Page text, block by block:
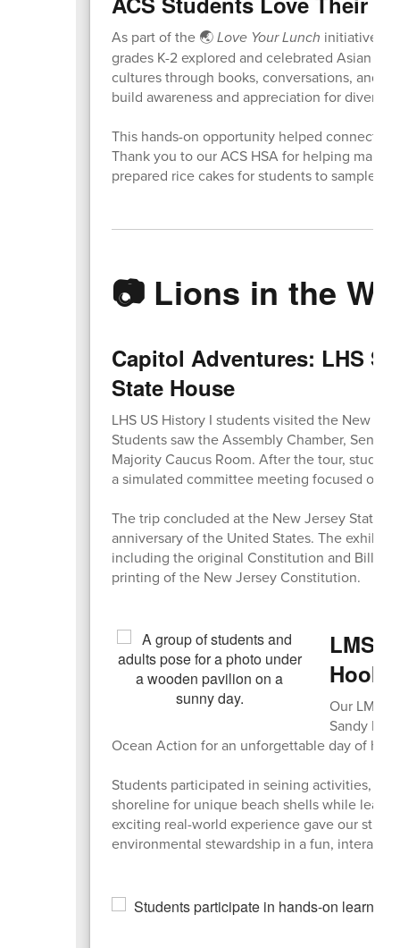
As part of the 🌏Love Your Lunch initiative
grades K-2 explored and celebrated Asian
cultures through books, conversations, and
build awareness and appreciation for diverse
This hands-on opportunity helped connect
Thank you to our ACS HSA for helping
prepared rice cakes for students to sample.
📷 Lions in the
Capitol Adventures: LHS
State House
LHS US History I students visited the New
Students saw the Assembly Chamber,
Majority Caucus Room. After the tour,
a simulated committee meeting focused on
The trip concluded at the New Jersey State
anniversary of the United States. The exhibit
including the original Constitution and Bill of
printing of the New Jersey Constitution.
LMS
Hook
Our LMS
Sandy
Ocean Action for an unforgettable day of
Students participated in seining activities,
shoreline for unique beach shells while
exciting real-world experience gave our
environmental stewardship in a fun,